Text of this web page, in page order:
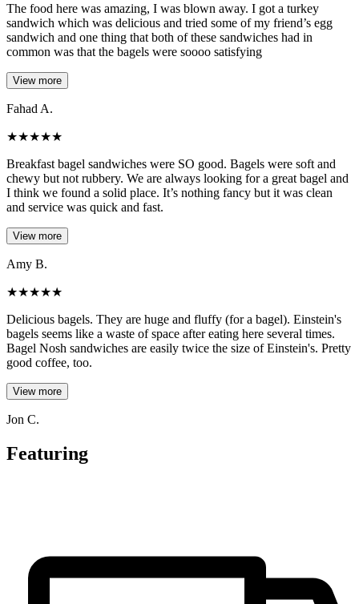
The food here was amazing, I was blown away. I got a turkey
sandwich which was delicious and tried some of my friend’s egg
sandwich and one thing that both of these sandwiches had in
common was that the bagels were soooo satisfying
View more
Fahad A.
★★★★★
Breakfast bagel sandwiches were SO good. Bagels were soft and
chewy but not rubbery. We are always looking for a great bagel and
I think we found a solid place. It’s nothing fancy but it was clean
and service was quick and fast.
View more
Amy B.
★★★★★
Delicious bagels. They are huge and fluffy (for a bagel). Einstein's
bagels seems like a waste of space after eating here several times.
Bagel Nosh sandwiches are easily twice the size of Einstein's. Pretty
good coffee, too.
View more
Jon C.
Featuring